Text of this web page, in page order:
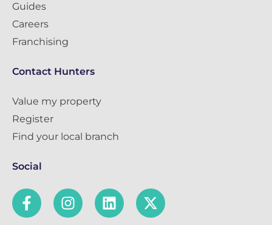
Guides
Careers
Franchising
Contact Hunters
Value my property
Register
Find your local branch
Social